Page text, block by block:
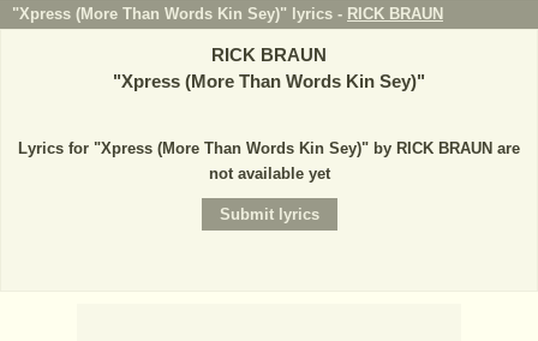
"Xpress (More Than Words Kin Sey)" lyrics - RICK BRAUN
RICK BRAUN
"Xpress (More Than Words Kin Sey)"
Lyrics for "Xpress (More Than Words Kin Sey)" by RICK BRAUN are
not available yet